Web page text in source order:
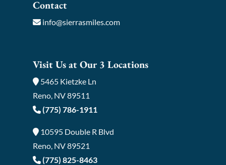
Contact
info@sierrasmiles.com
Visit Us at Our 3 Locations
5465 Kietzke Ln
Reno, NV 89511
(775) 786-1911
10595 Double R Blvd
Reno, NV 89521
(775) 825-8463